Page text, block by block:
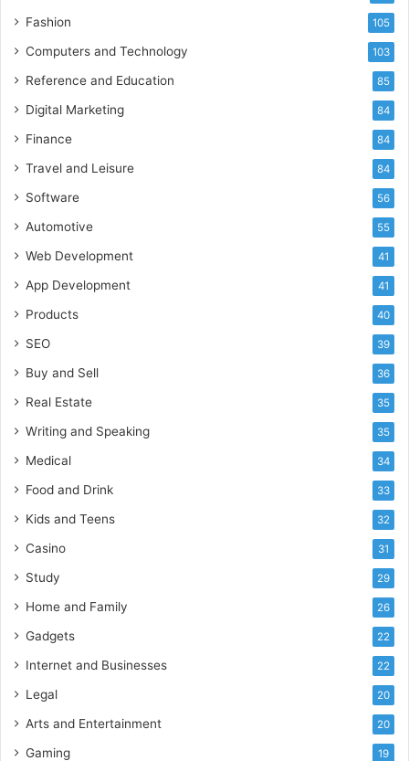
Fashion 105
Computers and Technology 103
Reference and Education 85
Digital Marketing 84
Finance 84
Travel and Leisure 84
Software 56
Automotive 55
Web Development 41
App Development 41
Products 40
SEO 39
Buy and Sell 36
Real Estate 35
Writing and Speaking 35
Medical 34
Food and Drink 33
Kids and Teens 32
Casino 31
Study 29
Home and Family 26
Gadgets 22
Internet and Businesses 22
Legal 20
Arts and Entertainment 20
Gaming 19